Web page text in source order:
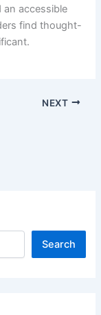
accessible
find thought-
NEXT
Search